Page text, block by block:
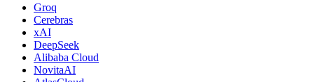
Groq
Cerebras
xAI
DeepSeek
Alibaba Cloud
NovitaAI